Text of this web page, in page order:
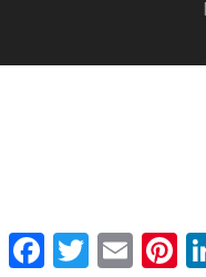
Facebook
Twitter Email